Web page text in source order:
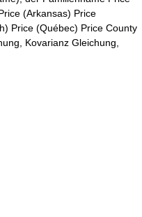
(Arkansas) Price
Price (Québec) Price County
Kovarianz Gleichung,